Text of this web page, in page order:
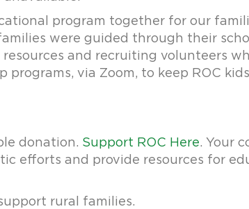
program together for our
were guided through their
and recruiting volunteers
via Zoom, to keep ROC
donation. Support ROC Here. Your
efforts and provide resources for
rural families.